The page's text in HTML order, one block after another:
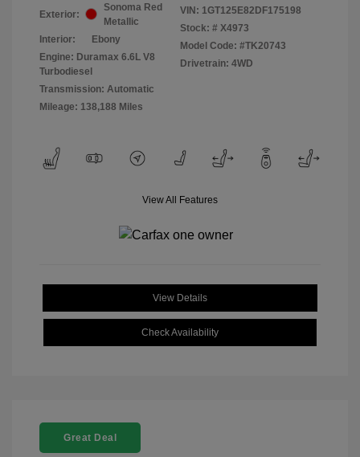
Exterior:
Sonoma Red
Metallic
Interior:
Ebony
Engine: Duramax 6.6L V8
Turbodiesel
Transmission: Automatic
Mileage: 138,188 Miles
VIN: 1GT125E82DF175198
Stock: # X4973
Model Code: #TK20743
Drivetrain: 4WD
View All Features
View Details
Check Availability
Great Deal